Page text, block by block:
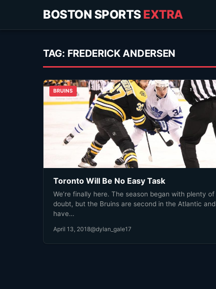
BOSTON SPORTS EXTRA
TAG: FREDERICK ANDERSEN
BRUINS
Toronto Will Be No Easy Task
We’re finally here. The season began with plenty of
doubt, but the Bruins are second in the Atlantic and
have…
April 13, 2018@dylan_gale17